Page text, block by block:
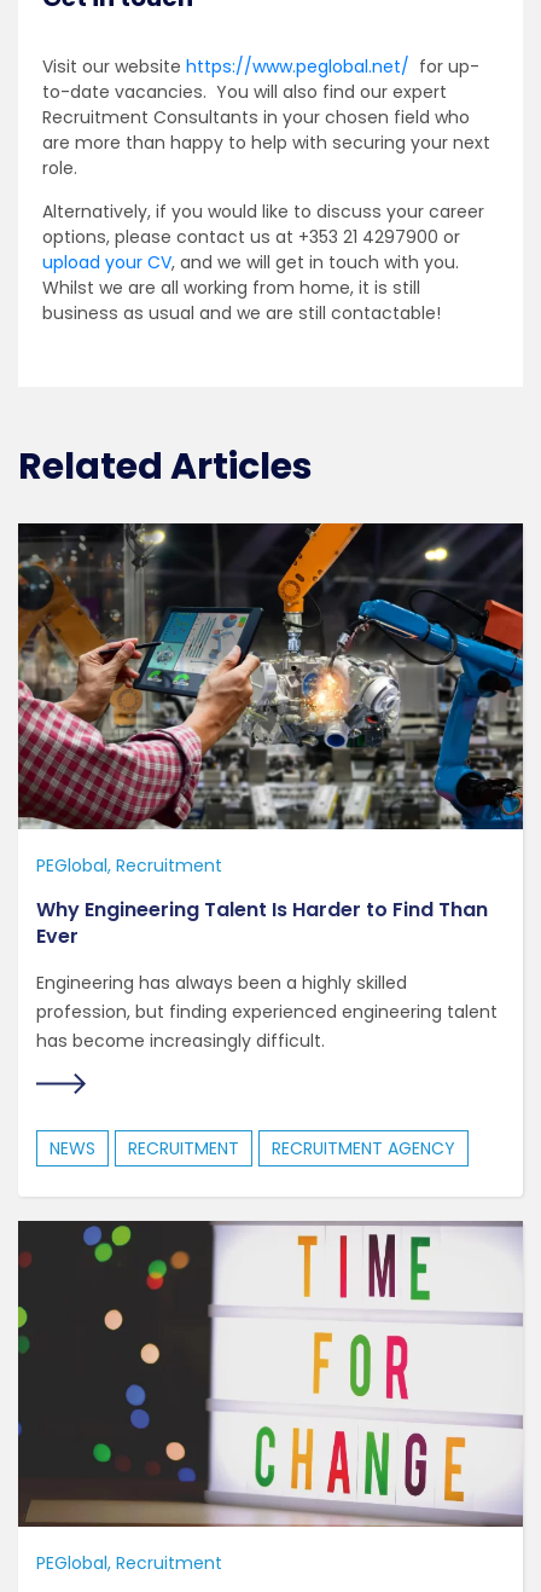
Visit our website https://www.peglobal.net/ for up-
to-date vacancies. You will also find our expert
Recruitment Consultants in your chosen field who
are more than happy to help with securing your next
role.
Alternatively, if you would like to discuss your career
options, please contact us at +353 21 4297900 or
upload your CV, and we will get in touch with you.
Whilst we are all working from home, it is still
business as usual and we are still contactable!
Related Articles
PEGlobal Recruitment
Why Engineering Talent Is Harder to Find Than
Ever
Engineering has always been a highly skilled
profession, but finding experienced engineering talent
has become increasingly difficult.
NEWS RECRUITMENT RECRUITMENT AGENCY
PEGlobal Recruitment